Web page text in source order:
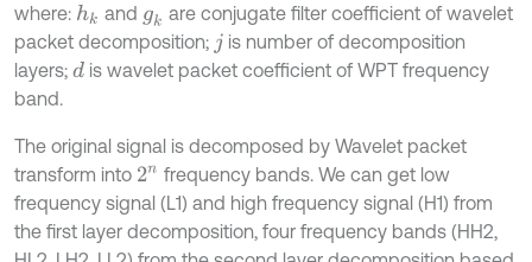
where: hk and gk are conjugate filter coefficient of wavelet
packet decomposition; j is number of decomposition
layers; dis wavelet packet coefficient of WPT frequency
band.
The original signal is decomposed by Wavelet packet
transform into 2n frequency bands. We can get low
frequency signal (L1) and high frequency signal (H1) from
the first layer decomposition, four frequency bands (HH2,